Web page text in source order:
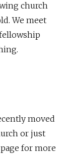
church
We meet
moved
or just
for more